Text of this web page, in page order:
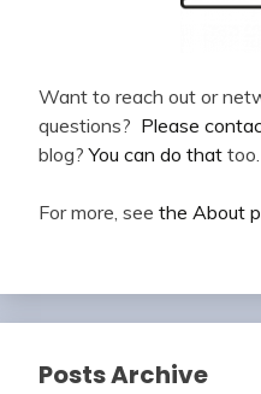
Want to reach out or
questions? Please
blog?You can do that too.
For more, see the About
Posts Archive